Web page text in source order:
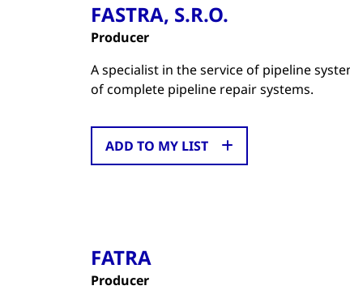
FASTRA, S.R.O.
Producer
A specialist in the service of pipeline
of complete pipeline repair systems.
ADD TO MY LIST
FATRA
Producer